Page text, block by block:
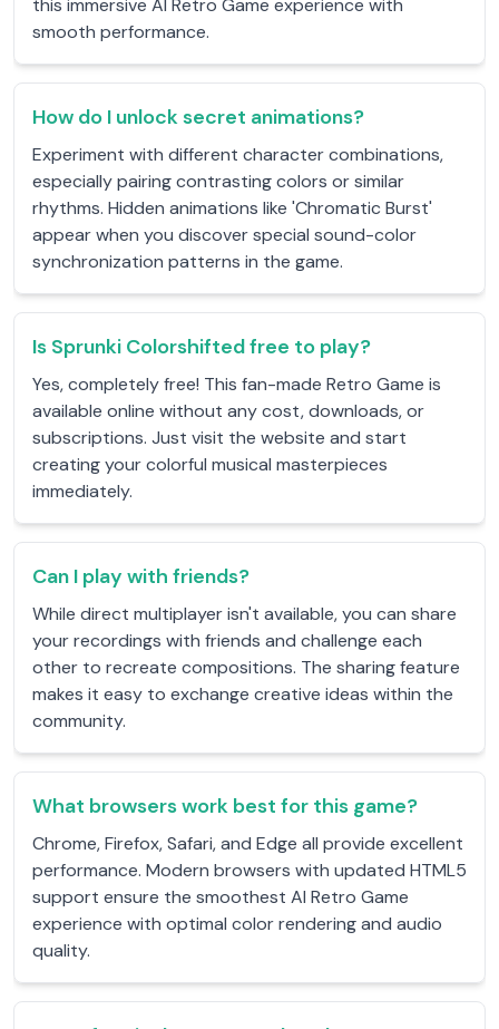
this immersive AI Retro Game experience with
smooth performance.
How do I unlock secret animations?
Experiment with different character combinations,
especially pairing contrasting colors or similar
rhythms. Hidden animations like 'Chromatic Burst'
appear when you discover special sound-color
synchronization patterns in the game.
Is Sprunki Colorshifted free to play?
Yes, completely free! This fan-made Retro Game is
available online without any cost, downloads, or
subscriptions. Just visit the website and start
creating your colorful musical masterpieces
immediately.
Can I play with friends?
While direct multiplayer isn't available, you can share
your recordings with friends and challenge each
other to recreate compositions. The sharing feature
makes it easy to exchange creative ideas within the
community.
What browsers work best for this game?
Chrome, Firefox, Safari, and Edge all provide excellent
performance. Modern browsers with updated HTML5
support ensure the smoothest AI Retro Game
experience with optimal color rendering and audio
quality.